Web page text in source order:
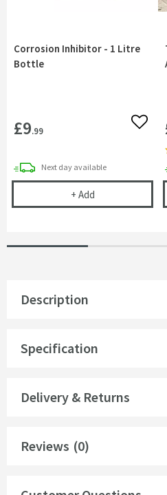
Corrosion Inhibitor - 1 Litre
Bottle
£9.99 Add
Next daydelivery
available
+ AddCorrosion
Description
Specification
Delivery & Returns
Reviews (0)